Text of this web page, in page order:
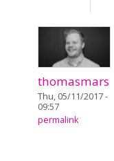
thomasmars
Thu, 05/11/2017 -
09:57
permalink